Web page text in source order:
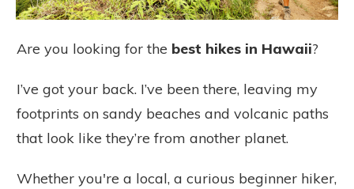
Are you looking for the best hikes in Hawaii?
I’ve got your back. I’ve been there, leaving my
footprints on sandy beaches and volcanic paths
that look like they’re from another planet.
Whether you're a local, a curious beginner hiker,